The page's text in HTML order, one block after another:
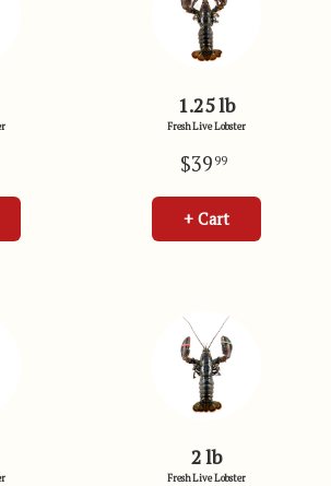
1.25 lb
Fresh Live Lobster
$39 99
+ Cart
2 lb
Fresh Live Lobster